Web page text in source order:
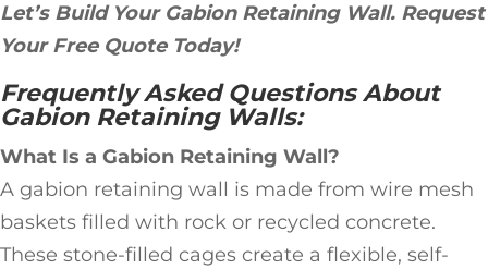
Let’s Build Your Gabion Retaining Wall. Request
Your Free Quote Today!
Frequently Asked Questions About
Gabion Retaining Walls:
What Is a Gabion Retaining Wall?
A gabion retaining wall is made from wire mesh
baskets filled with rock or recycled concrete.
These stone-filled cages create a flexible, self-